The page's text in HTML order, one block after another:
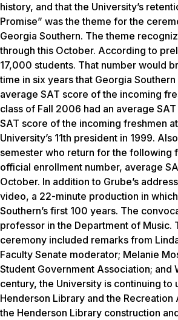
history, and that the University’s
Promise” was the theme for the
Georgia Southern. The theme
through this October. According to
17,000 students. That number would
time in six years that Georgia
average SAT score of the incoming
class of Fall 2006 had an average
SAT score of the incoming freshmen
University’s 11th president in 1999.
semester who return for the following
official enrollment number, average
October. In addition to Grube’s
video, a 22-minute production in
Southern’s first 100 years. The
professor in the Department of Music.
ceremony included remarks from
Faculty Senate moderator; Melanie
Student Government Association; and
century, the University is continuing
Henderson Library and the
the Henderson Library construction